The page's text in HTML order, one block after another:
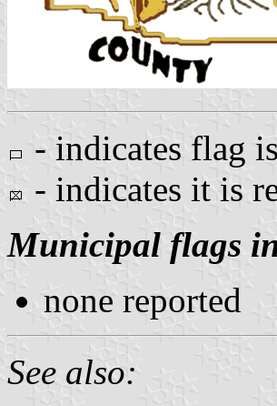
- indicates flag
- indicates it is
Municipal flags
none reported
See also: